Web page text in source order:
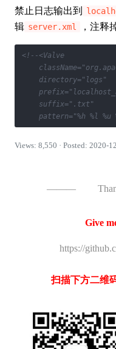
禁止日志输出到
辑 server.xml ，注释
<!--<Valve
    directory="logs"
    suffix=".txt"
pattern="%h %l %u
Views: 8,550 · Posted: 2020-
———
Give
https://
扫描下方二维